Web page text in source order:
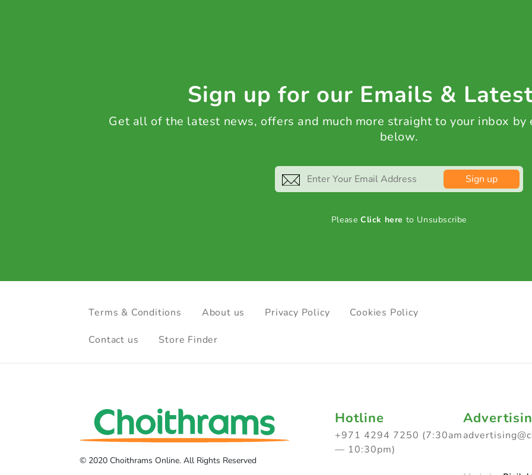
Sign up for our Emails &
Get all of the latest news, offers and much more straight to your inbox by
below.
Sign up
PleaseClick here to Unsubscribe
Terms & Conditions About us Privacy Policy Cookies Policy
Contact us Store Finder
© 2020 Choithrams Online. All Rights Reserved
Hotline
+971 4294 7250 (7:30am
— 10:30pm)